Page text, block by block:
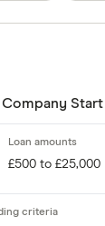
Start
£500 to £25,000